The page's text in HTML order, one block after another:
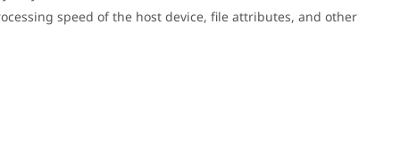
speed of the host device, file attributes, and other